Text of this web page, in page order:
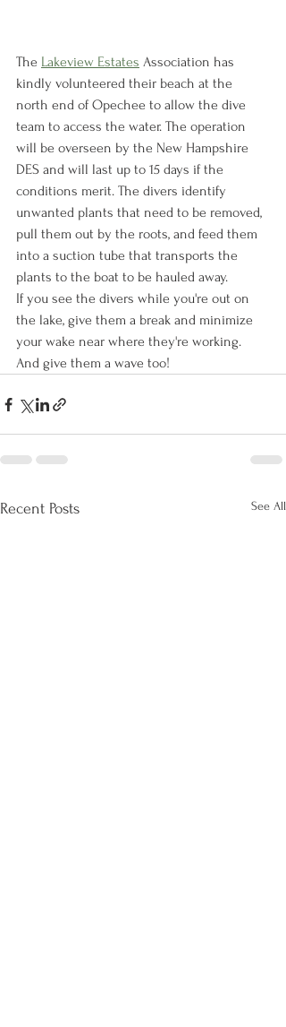
The Lakeview Estates Association has
kindly volunteered their beach at the
north end of Opechee to allow the dive
team to access the water. The operation
will be overseen by the New Hampshire
DES and will last up to 15 days if the
conditions merit. The divers identify
unwanted plants that need to be removed,
pull them out by the roots, and feed them
into a suction tube that transports the
plants to the boat to be hauled away.
If you see the divers while you're out on
the lake, give them a break and minimize
your wake near where they're working.
And give them a wave too!
Recent Posts See All